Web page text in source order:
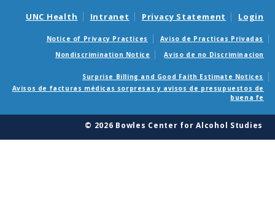
UNC Health Intranet Privacy Statement Login
Notice of Privacy Practices
Aviso de Practicas Privadas
Nondiscrimination Notice
Aviso de no Discriminacion
Surprise Billing and Good Faith Estimate Notices
Avisos de facturas médicas sorpresas y avisos de presupuestos de
buena fe
© 2026 Bowles Center for Alcohol Studies